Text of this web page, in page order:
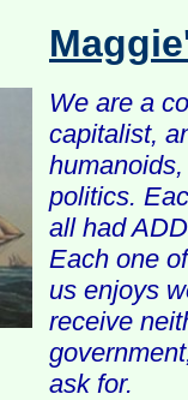
We are a
capitalist,
politics.
all had
Each one
us enjoys
receive
ask for.